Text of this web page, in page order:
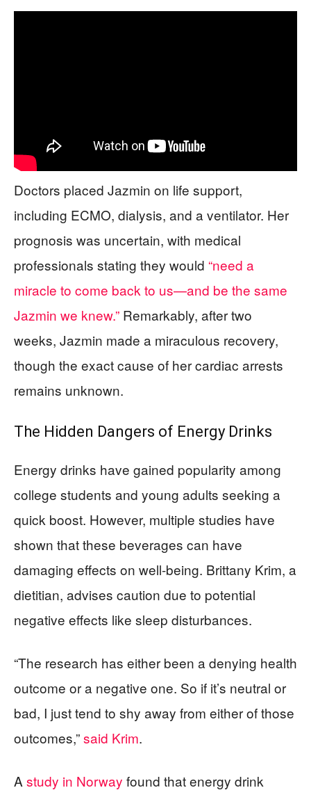
Doctors placed Jazmin on life support,
including ECMO, dialysis, and a ventilator. Her
prognosis was uncertain, with medical
professionals stating they would “need a
miracle to come back to us—and be the same
Jazmin we knew.” Remarkably, after two
weeks, Jazmin made a miraculous recovery,
though the exact cause of her cardiac arrests
remains unknown.
The Hidden Dangers of Energy Drinks
Energy drinks have gained popularity among
college students and young adults seeking a
quick boost. However, multiple studies have
shown that these beverages can have
damaging effects on well-being. Brittany Krim, a
dietitian, advises caution due to potential
negative effects like sleep disturbances.
“The research has either been a denying health
outcome or a negative one. So if it’s neutral or
bad, I just tend to shy away from either of those
outcomes,”said Krim.
A study in Norway found that energy drink